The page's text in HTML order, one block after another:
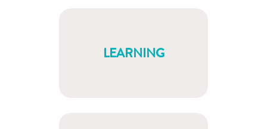
LEARNING